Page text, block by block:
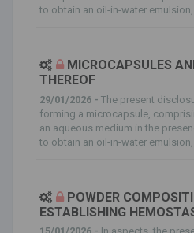
to obtain an oil-in-water
MICROCAPSULES
THEREOF
29/01/2026 - The present
forming a microcapsule,
an aqueous medium in the
to obtain an oil-in-water emulsion,...
POWDER
ESTABLISHING